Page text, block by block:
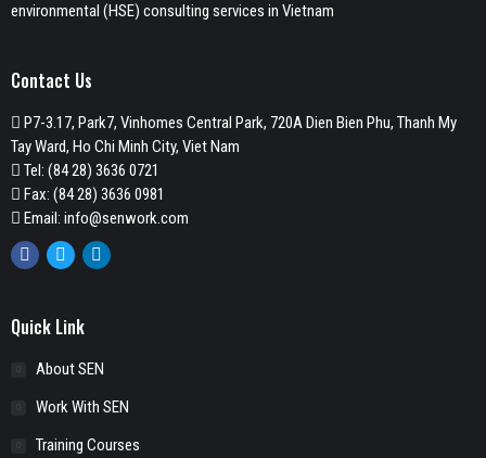
environmental (HSE) consulting services in Vietnam
Contact Us
P7-3.17, Park7, Vinhomes Central Park, 720A Dien Bien Phu, Thanh My
Tay Ward, Ho Chi Minh City, Viet Nam
Tel: (84 28) 3636 0721
Fax: (84 28) 3636 0981
Email: info@senwork.com
Facebook
TwitterLinkedin
Quick Link
About SEN
Work With SEN
Training Courses